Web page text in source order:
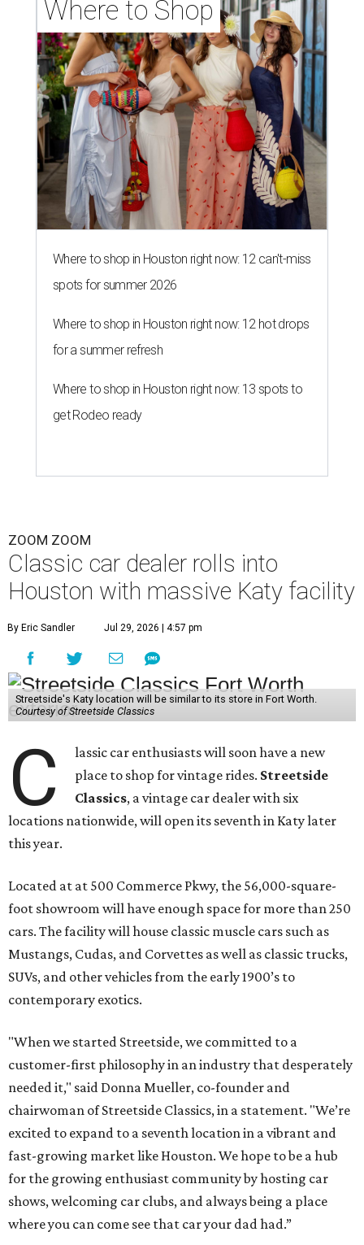
Where to Shop
Where to shop in Houston right now: 12 can't-miss
spots for summer 2026
Where to shop in Houston right now: 12 hot drops
for a summer refresh
Where to shop in Houston right now: 13 spots to
get Rodeo ready
ZOOM ZOOM
Classic car dealer rolls into
Houston with massive Katy facility
By Eric Sandler Jul 29, 2026 | 4:57 pm
Streetside's Katy location will be similar to its store in Fort Worth.
Courtesy of Streetside Classics
C
lassic car enthusiasts will soon have a new
place to shop for vintage rides. Streetside
Classics, a vintage car dealer with six
locations nationwide, will open its seventh in Katy later
this year.
Located at at 500 Commerce Pkwy, the 56,000-square-
foot showroom will have enough space for more than 250
cars. The facility will house classic muscle cars such as
Mustangs, Cudas, and Corvettes as well as classic trucks,
SUVs, and other vehicles from the early 1900’s to
contemporary exotics.
"When we started Streetside, we committed to a
customer-first philosophy in an industry that desperately
needed it," said Donna Mueller, co-founder and
chairwoman of Streetside Classics, in a statement. "We’re
excited to expand to a seventh location in a vibrant and
fast-growing market like Houston. We hope to be a hub
for the growing enthusiast community by hosting car
shows, welcoming car clubs, and always being a place
where you can come see that car your dad had.”